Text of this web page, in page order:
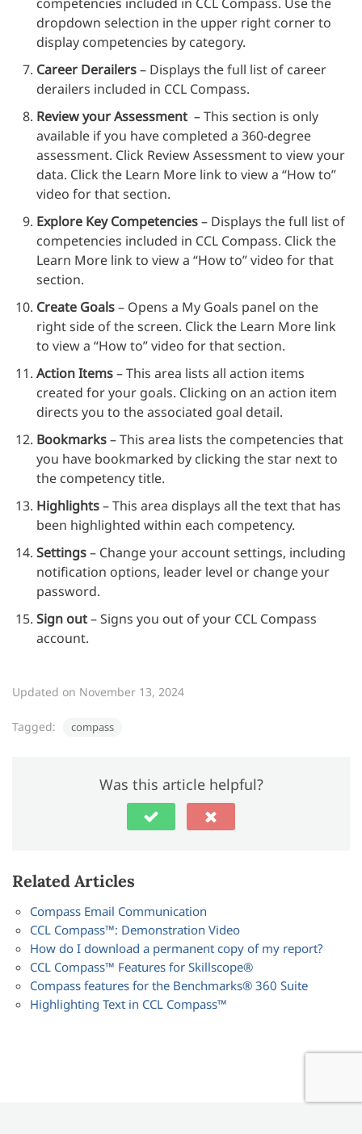
competencies included in CCL Compass. Use the
dropdown selection in the upper right corner to
display competencies by category.
Career Derailers– Displays the full list of career
derailers included in CCL Compass.
Review your Assessment – This section is only
available if you have completed a 360-degree
assessment. Click Review Assessment to view your
data. Click the Learn More link to view a “How to”
video for that section.
Explore Key Competencies– Displays the full list of
competencies included in CCL Compass. Click the
Learn More link to view a “How to” video for that
section.
Create Goals– Opens a My Goals panel on the
right side of the screen. Click the Learn More link
to view a “How to” video for that section.
Action Items– This area lists all action items
created for your goals. Clicking on an action item
directs you to the associated goal detail.
Bookmarks– This area lists the competencies that
you have bookmarked by clicking the star next to
the competency title.
Highlights– This area displays all the text that has
been highlighted within each competency.
Settings– Change your account settings, including
notification options, leader level or change your
password.
Sign out– Signs you out of your CCL Compass
account.
Updated on November 13, 2024
Tagged: compass
Was this article helpful?
Related Articles
Compass Email Communication
CCL Compass™: Demonstration Video
How do I download a permanent copy of my report?
CCL Compass™ Features for Skillscope®
Compass features for the Benchmarks® 360 Suite
Highlighting Text in CCL Compass™